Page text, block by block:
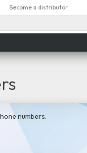
Become a distributor
numbers.